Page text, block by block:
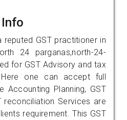
Info
reputed GST practitioner in
24 parganas,north-24-
for GST Advisory and tax
one can accept full
Planning, GST
reconciliation Services are
requirement. This GST